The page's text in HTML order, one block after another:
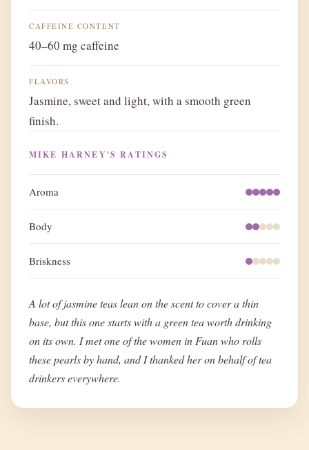
CAFFEINE CONTENT
40–60 mg caffeine
FLAVORS
Jasmine, sweet and light, with a smooth green
finish.
MIKE HARNEY'S RATINGS
Aroma
Body
Briskness
A lot of jasmine teas lean on the scent to cover a thin
base, but this one starts with a green tea worth drinking
on its own. I met one of the women in Fuan who rolls
these pearls by hand, and I thanked her on behalf of tea
drinkers everywhere.